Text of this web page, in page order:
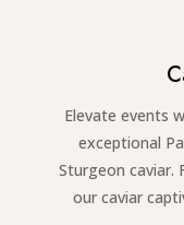
Elevate events
exceptional
Sturgeon caviar.
our caviar